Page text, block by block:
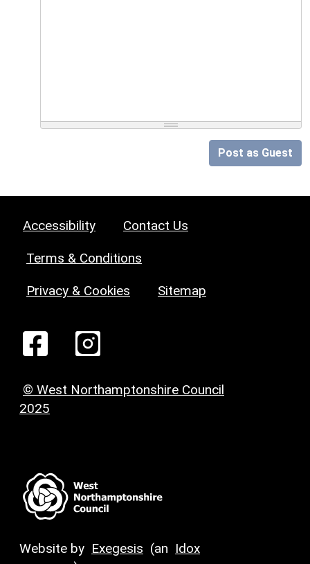
Post as Guest
Accessibility Contact Us
Terms & Conditions
Privacy & Cookies Sitemap
© West Northamptonshire Council
2025
Website by Exegesis (an Idox